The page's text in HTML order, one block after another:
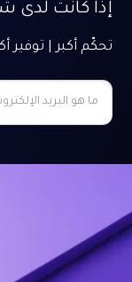
إذا كانت لدى
تحكّم أكبر | توفير